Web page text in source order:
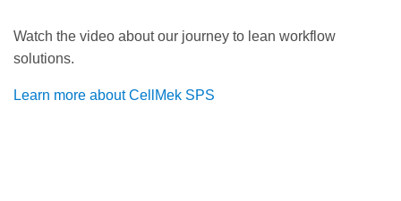
Watch the video about our journey to lean workflow
solutions.
Learn more about CellMek SPS